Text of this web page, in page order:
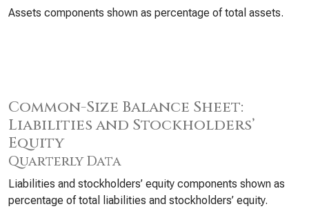
Assets components shown as percentage of total assets.
Common-Size Balance Sheet:
Liabilities and Stockholders’
Equity
Quarterly Data
Liabilities and stockholders’ equity components shown as
percentage of total liabilities and stockholders’ equity.